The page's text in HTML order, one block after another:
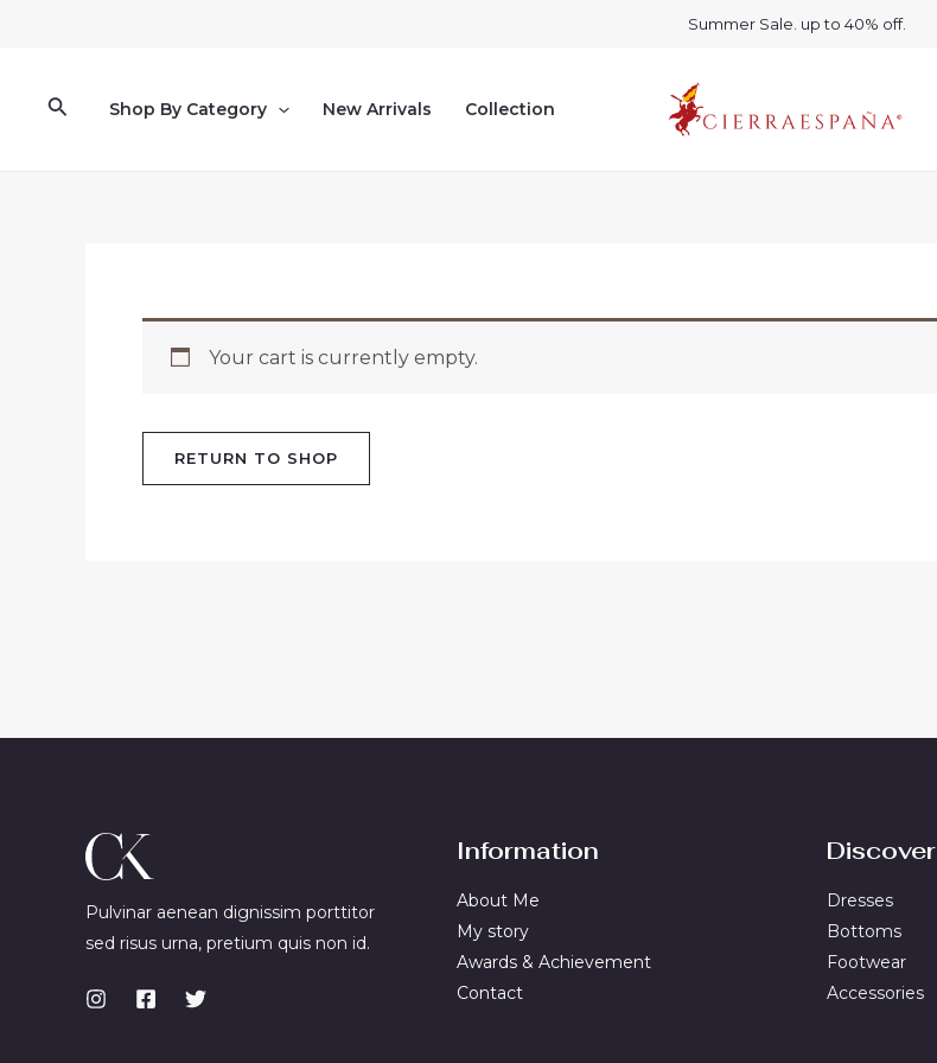
Summer Sale. up to 40% off.
BuscarShop By Category New Arrivals Collection
Your cart is currently empty.
RETURN TO SHOP
Pulvinar aenean dignissim porttitor
sed risus urna, pretium quis non id.
Information
About Me
My story
Awards & Achievement
Contact
Discover
Dresses
Bottoms
Footwear
Accessories